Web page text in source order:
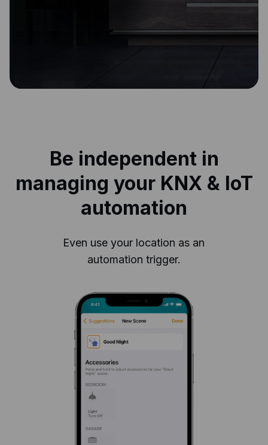
Be independent in
managing your KNX & IoT
automation
Even use your location as an
automation trigger.